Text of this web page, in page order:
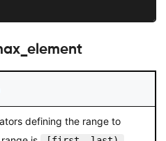
defining the range to